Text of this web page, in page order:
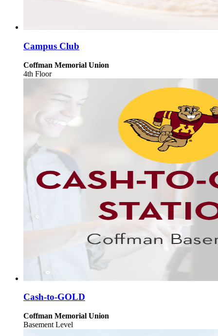
Campus Club
Coffman Memorial Union
4th Floor
Cash-to-GOLD
Coffman Memorial Union
Basement Level